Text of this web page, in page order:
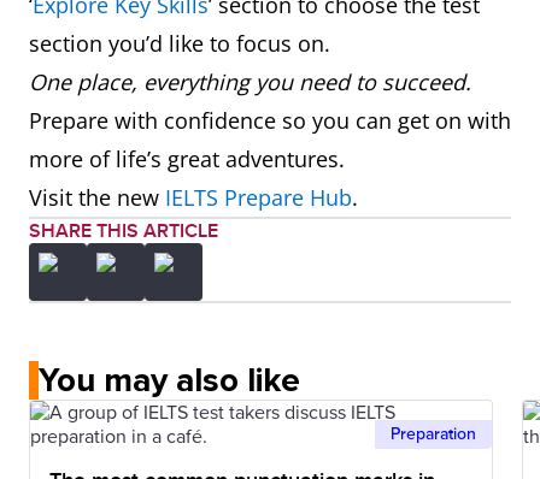
section you’d like to focus on.
One place, everything you need to succeed.
Prepare with confidence so you can get on with
more of life’s great adventures.
Visit the new IELTS Prepare Hub.
SHARE THIS ARTICLE
You may also like
Preparation